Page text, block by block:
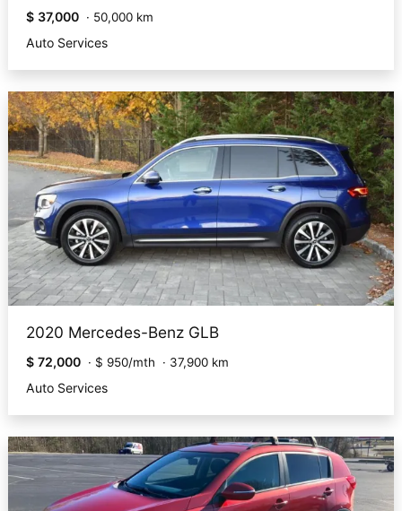
$ 37,000 · 50,000 km
Auto Services
2020 Mercedes-Benz GLB
$ 72,000 · $ 950/mth · 37,900 km
Auto Services